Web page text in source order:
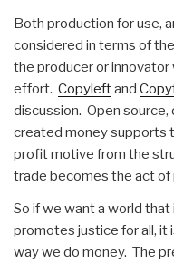
Both production for use,
considered in terms of
the producer or innovator
effort. Copyleftand
discussion. Open
created money supports
profit motive from the
trade becomes the act of
So if we want a world
promotes justice for all, it
way we do money. The